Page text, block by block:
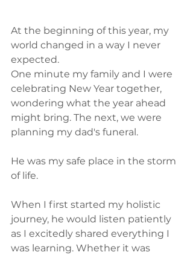
At the beginning of this year, my
world changed in a way I never
expected.
One minute my family and I were
celebrating New Year together,
wondering what the year ahead
might bring. The next, we were
planning my dad's funeral.
He was my safe place in the storm
of life.
When I first started my holistic
journey, he would listen patiently
as I excitedly shared everything I
was learning. Whether it was